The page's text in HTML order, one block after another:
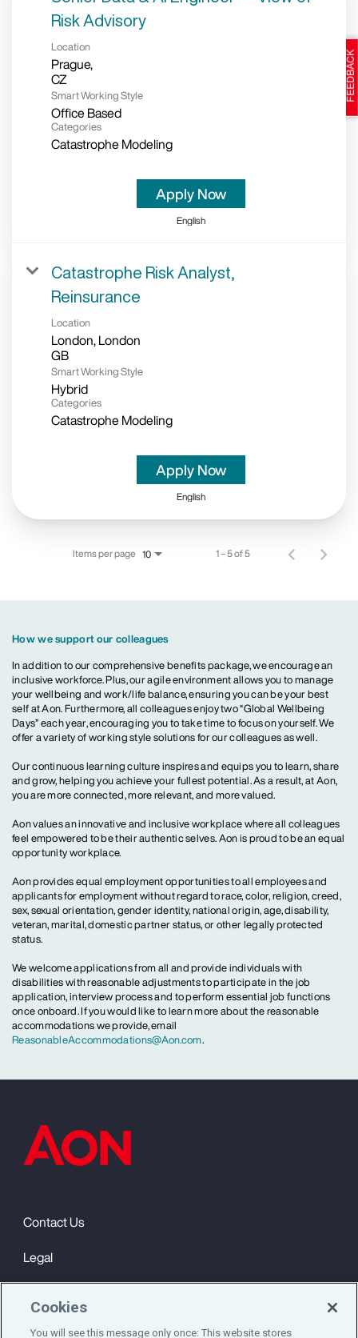
Risk Advisory
Location
Prague,
Smart Working Style
Office Based
Categories
Catastrophe Modeling
Apply Now
English
Catastrophe Risk Analyst,
Reinsurance
Location
London, London
Smart Working Style
Hybrid
Categories
Catastrophe Modeling
Apply Now
English
Items per page 10 1 – 5 of 5
How we support our colleagues
In addition to our comprehensive benefits package, we encourage an
inclusive workforce. Plus, our agile environment allows you to manage
your wellbeing and work/life balance, ensuring you can be your best
self at Aon. Furthermore, all colleagues enjoy two “Global Wellbeing
Days” each year, encouraging you to take time to focus on yourself. We
offer a variety of working style solutions for our colleagues as well.
Our continuous learning culture inspires and equips you to learn, share
and grow, helping you achieve your fullest potential. As a result, at Aon,
you are more connected, more relevant, and more valued.
Aon values an innovative and inclusive workplace where all colleagues
feel empowered to be their authentic selves. Aon is proud to be an equal
opportunity workplace.
Aon provides equal employment opportunities to all employees and
applicants for employment without regard to race, color, religion, creed,
sex, sexual orientation, gender identity, national origin, age, disability,
veteran, marital, domestic partner status, or other legally protected
status.
We welcome applications from all and provide individuals with
disabilities with reasonable adjustments to participate in the job
application, interview process and to perform essential job functions
once onboard. If you would like to learn more about the reasonable
accommodations we provide, email
ReasonableAccommodations@Aon.com.
Contact Us
Legal
Cookie Notice
Cookies
You will see this message only once: This website stores